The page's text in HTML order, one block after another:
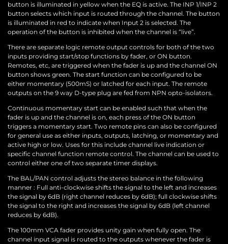
button is illuminated in yellow when the EQ is active. The INP 1/INP 2
button selects which input is routed through the channel. The button
is illuminated in red to indicate when Input 2 is selected. The
operation of the button is inhibited when the channel is “live”.
There are separate logic remote output controls for both of the two
inputs providing start/stop functions by fader, or ON button.
Remotes, etc, are triggered when the fader is up and the channel ON
button shows green. The start function can be configured to be
either momentary (500mS) or latched for each input. The remote
outputs on the 9 way D-type plug are fed from NPN opto-isolators.
Continuous momentary start can be enabled such that when the
fader is up and the channel is on, each press of the ON button
triggers a momentary start. Two remote pins can also be configured
for general use as either inputs, outputs, latching, or momentary and
active high or low. Uses for this include channel live indication or
specific channel function remote control. The channel can be used to
control either one of two separate timer displays.
The BAL/PAN control adjusts the stereo balance in the following
manner : Full anti-clockwise shifts the signal to the left and increases
the signal by 6dB (right channel reduces by 6dB); full clockwise shifts
the signal to the right and increases the signal by 6dB (left channel
reduces by 6dB).
The 100mm VCA fader provides unity gain when fully open. The
channel input signal is routed to the outputs whenever the fader is